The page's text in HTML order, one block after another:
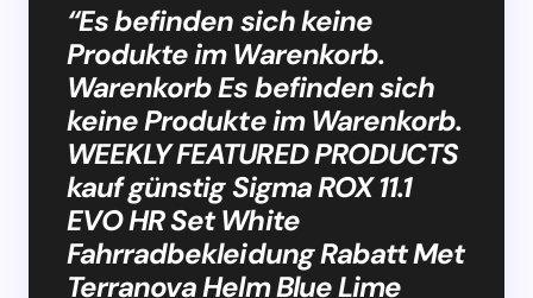
“Es befinden sich keine
Produkte im Warenkorb.
Warenkorb Es befinden sich
keine Produkte im Warenkorb.
WEEKLY FEATURED PRODUCTS
kauf günstig Sigma ROX 11.1
EVO HR Set White
Fahrradbekleidung Rabatt Met
Terranova Helm Blue Lime